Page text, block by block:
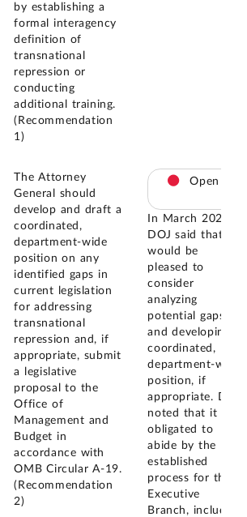
by establishing a
formal interagency
definition of
transnational
repression or
conducting
additional training.
(Recommendation
1)
The Attorney
General should
develop and draft a
coordinated,
department-wide
position on any
identified gaps in
current legislation
for addressing
transnational
repression and, if
appropriate, submit
a legislative
proposal to the
Office of
Management and
Budget in
accordance with
OMB Circular A-19.
(Recommendation
2)
Open
In March 2024,
DOJ said that it
would be
pleased to
consider
analyzing
potential gaps
and developing a
coordinated,
department-wide
position, if
appropriate. DOJ
noted that it is
obligated to
abide by the
established
process for the
Executive
Branch, including